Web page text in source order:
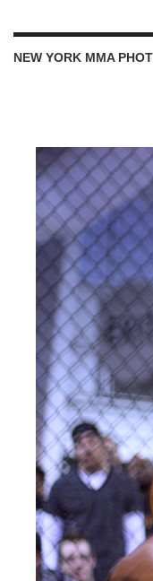
NEW YORK MMA